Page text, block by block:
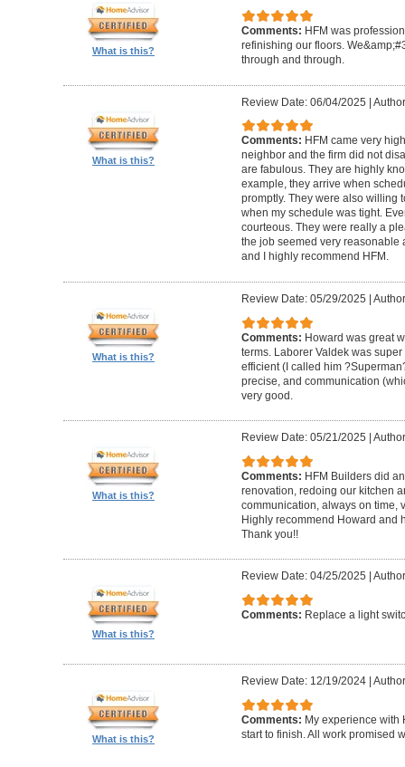
What is this?
Comments: HFM was
refinishing our floors.
through and through.
What is this?
Review Date: 06/04/2025 |
Comments: HFM came very
neighbor and the firm did not
are fabulous. They are highly
example, they arrive when
promptly. They were also willing
when my schedule was tight.
courteous. They were really a
the job seemed very reasonable
and I highly recommend HFM.
What is this?
Review Date: 05/29/2025
Comments: Howard was great
terms. Laborer Valdek was
efficient (I called him
precise, and communication
very good.
What is this?
Review Date: 05/21/2025
Comments: HFM Builders did
renovation, redoing our kitchen
communication, always on time,
Highly recommend Howard and
Thank you!!
What is this?
Review Date: 04/25/2025
Comments: Replace a light
What is this?
Review Date: 12/19/2024|
Comments: My experience with
start to finish. All work promised